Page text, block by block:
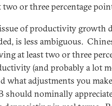
two or three percentage
of productivity growth
is less ambiguous.
at least two or three
(and probably a lot
what adjustments you
should nominally